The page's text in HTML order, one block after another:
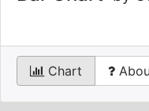
Chart